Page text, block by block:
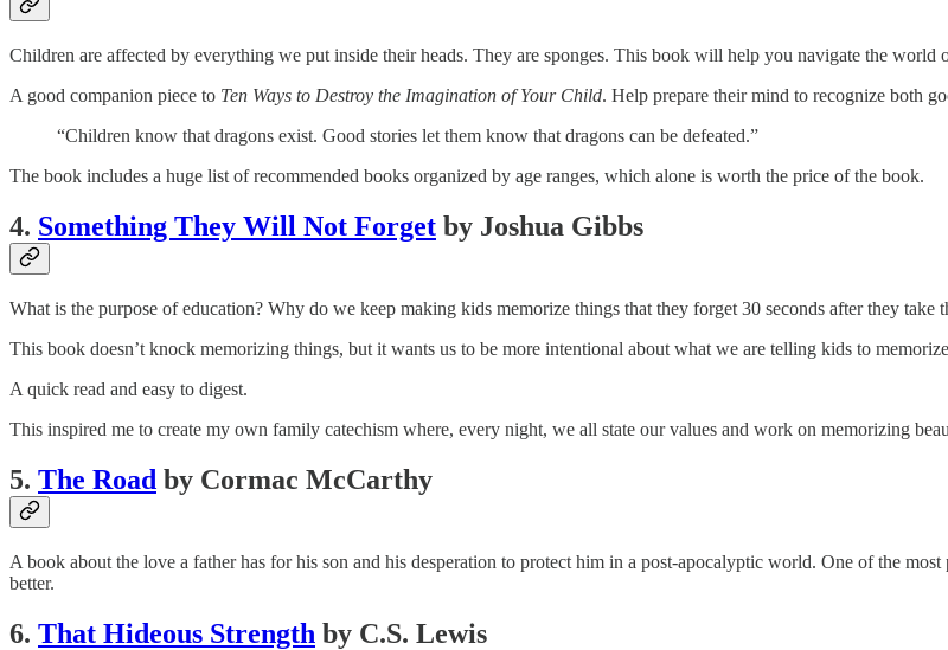
Children are affected by everything we put inside their heads. They are sponges. This book will help you navigate the
A good companion piece to Ten Ways to Destroy the Imagination of Your Child. Help prepare their mind to recognize both
“Children know that dragons exist. Good stories let them know that dragons can be defeated.”
The book includes a huge list of recommended books organized by age ranges, which alone is worth the price of the book.
4. Something They Will Not Forget by Joshua Gibbs
What is the purpose of education? Why do we keep making kids memorize things that they forget 30 seconds after they take
This book doesn’t knock memorizing things, but it wants us to be more intentional about what we are telling kids to
A quick read and easy to digest.
This inspired me to create my own family catechism where, every night, we all state our values and work on memorizing
5. The Road by Cormac McCarthy
A book about the love a father has for his son and his desperation to protect him in a post-apocalyptic world. One of the
better.
6. That Hideous Strength by C.S. Lewis